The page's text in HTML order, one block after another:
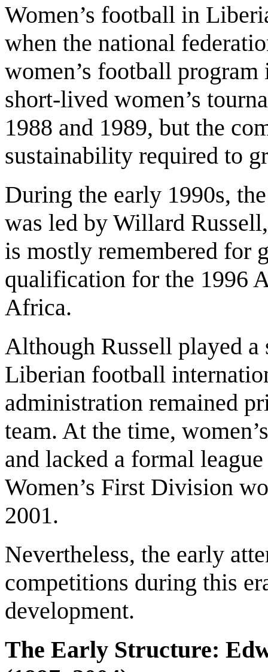
Women’s football in
when the national
women’s football
short-lived women’s
1988 and 1989, but the
sustainability required to
During the early 1990s,
was led by Willard
is mostly remembered for
qualification for the 1996
Africa.
Although Russell played
Liberian football
administration remained
team. At the time,
and lacked a formal
Women’s First Division
2001.
Nevertheless, the early
competitions during this
development.
The Early Structure: